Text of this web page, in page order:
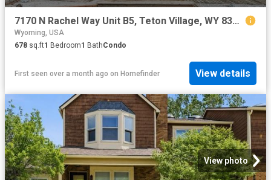
7170 N Rachel Way Unit B5, Teton Village, WY 83001
Wyoming, USA
678 sq.ft1 Bedroom1 BathCondo
First seen over a month ago on Homefinder View details
View photo